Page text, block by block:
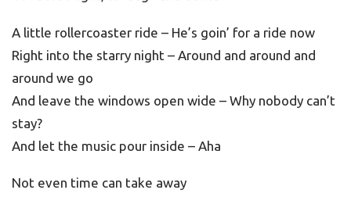
A little rollercoaster ride – He’s goin’ for a ride now
Right into the starry night – Around and around and
around we go
And leave the windows open wide – Why nobody can’t
stay?
And let the music pour inside – Aha
Not even time can take away